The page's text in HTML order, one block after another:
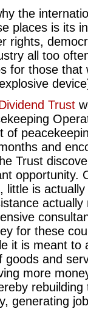
the
places is its
rights,
all too
for those
Trust
of
and
Trust
opportunity.
little is
for these
it is meant
goods and
more
generating